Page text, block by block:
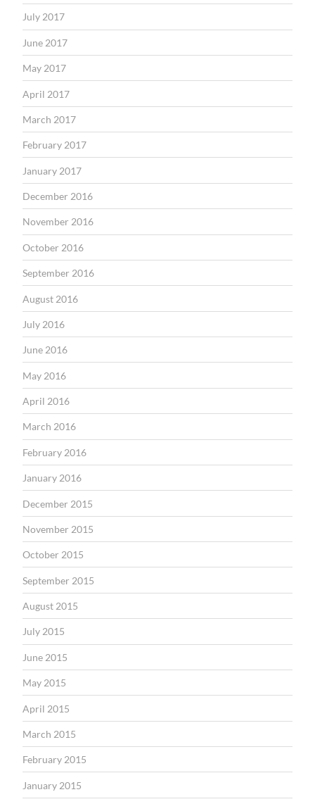
July 2017
June 2017
May 2017
April 2017
March 2017
February 2017
January 2017
December 2016
November 2016
October 2016
September 2016
August 2016
July 2016
June 2016
May 2016
April 2016
March 2016
February 2016
January 2016
December 2015
November 2015
October 2015
September 2015
August 2015
July 2015
June 2015
May 2015
April 2015
March 2015
February 2015
January 2015